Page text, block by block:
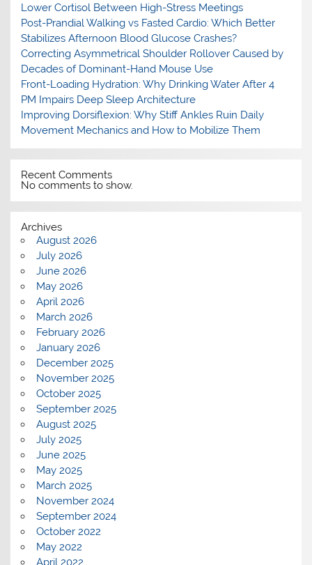
Lower Cortisol Between High-Stress Meetings
Post-Prandial Walking vs Fasted Cardio: Which Better
Stabilizes Afternoon Blood Glucose Crashes?
Correcting Asymmetrical Shoulder Rollover Caused by
Decades of Dominant-Hand Mouse Use
Front-Loading Hydration: Why Drinking Water After 4
PM Impairs Deep Sleep Architecture
Improving Dorsiflexion: Why Stiff Ankles Ruin Daily
Movement Mechanics and How to Mobilize Them
Recent Comments
No comments to show.
Archives
August 2026
July 2026
June 2026
May 2026
April 2026
March 2026
February 2026
January 2026
December 2025
November 2025
October 2025
September 2025
August 2025
July 2025
June 2025
May 2025
March 2025
November 2024
September 2024
October 2022
May 2022